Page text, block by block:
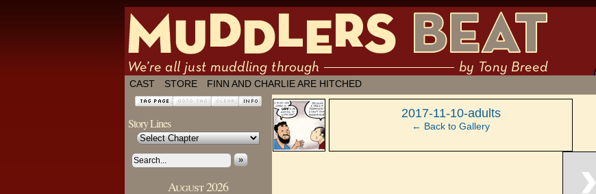
We're all just muddling through ✶ by Tony Breed
CAST STORE FINN AND CHARLIE ARE HITCHED
Story Lines
»
August 2026
‹ 2017-11-10-adults
← Back to Gallery
›